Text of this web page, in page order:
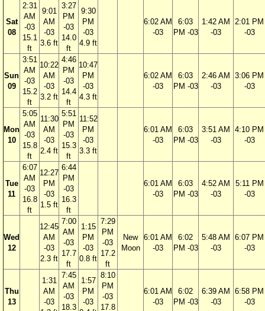
Sat
08
2:31
AM
-03
15.1
ft
9:01
AM
-03
3.6 ft
3:27
PM
-03
14.0
ft
9:30
PM
-03
4.9 ft
6:02 AM
-03
6:03
PM -03
1:42 AM
-03
2:01 PM
-03
Sun
09
3:51
AM
-03
15.2
ft
10:22
AM
-03
3.2 ft
4:46
PM
-03
14.4
ft
10:47
PM
-03
4.3 ft
6:02 AM
-03
6:03
PM -03
2:46 AM
-03
3:06 PM
-03
Mon
10
5:05
AM
-03
15.8
ft
11:30
AM
-03
2.4 ft
5:51
PM
-03
15.3
ft
11:52
PM
-03
3.3 ft
6:01 AM
-03
6:03
PM -03
3:51 AM
-03
4:10 PM
-03
Tue
11
6:07
AM
-03
16.8
ft
12:27
PM
-03
1.5 ft
6:44
PM
-03
16.3
ft
6:01 AM
-03
6:03
PM -03
4:52 AM
-03
5:11 PM
-03
Wed
12
12:45
AM
-03
2.3 ft
7:00
AM
-03
17.7
ft
1:15
PM
-03
0.8 ft
7:29
PM
-03
17.2
ft
New
Moon
6:01 AM
-03
6:02
PM -03
5:48 AM
-03
6:07 PM
-03
Thu
13
1:31
AM
-03
7:45
AM
-03
18.3
1:57
PM
-03
8:10
PM
-03
17.8
6:01 AM
-03
6:02
PM -03
6:39 AM
-03
6:58 PM
-03